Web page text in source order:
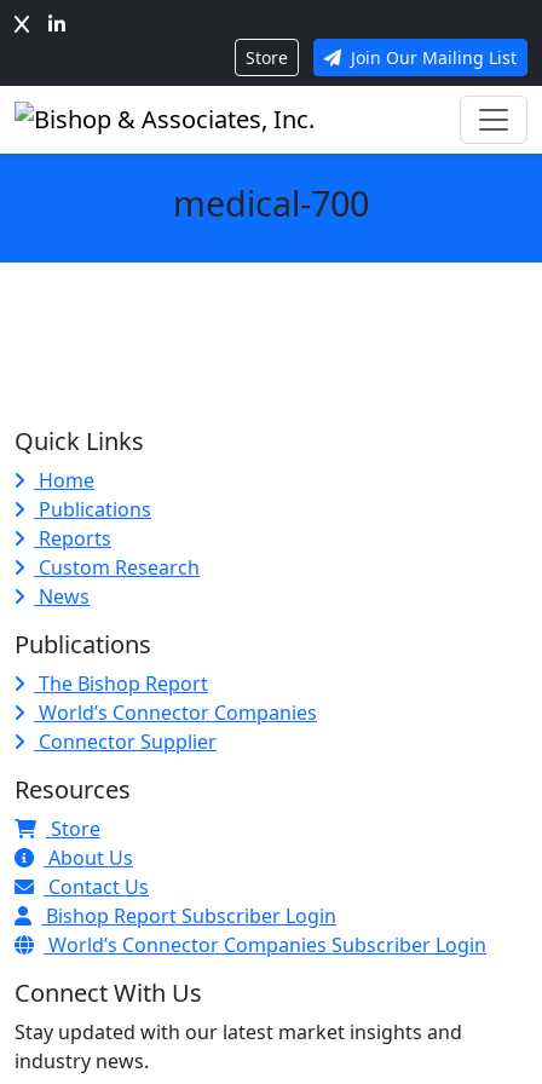
Store Join Our Mailing List
medical-700
Quick Links
Home
Publications
Reports
Custom Research
News
Publications
The Bishop Report
World’s Connector Companies
Connector Supplier
Resources
Store
About Us
Contact Us
Bishop Report Subscriber Login
World’s Connector Companies Subscriber Login
Connect With Us
Stay updated with our latest market insights and
industry news.